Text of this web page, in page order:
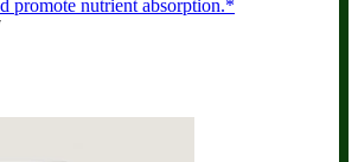
promote nutrient absorption.*